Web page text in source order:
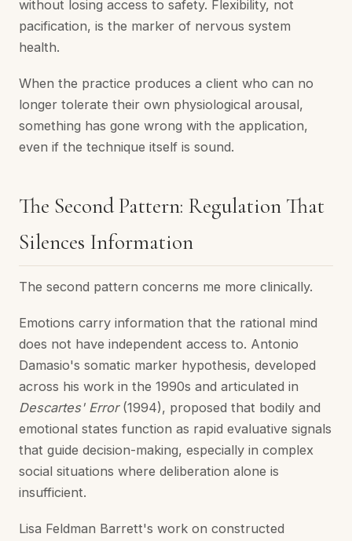
without losing access to safety. Flexibility, not
pacification, is the marker of nervous system
health.
When the practice produces a client who can no
longer tolerate their own physiological arousal,
something has gone wrong with the application,
even if the technique itself is sound.
The Second Pattern: Regulation That
Silences Information
The second pattern concerns me more clinically.
Emotions carry information that the rational mind
does not have independent access to. Antonio
Damasio's somatic marker hypothesis, developed
across his work in the 1990s and articulated in
Descartes' Error(1994), proposed that bodily and
emotional states function as rapid evaluative signals
that guide decision-making, especially in complex
social situations where deliberation alone is
insufficient.
Lisa Feldman Barrett's work on constructed